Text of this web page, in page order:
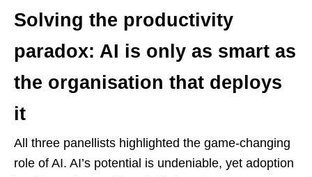
Solving the productivity
paradox: AI is only as smart as
the organisation that deploys
it
All three panellists highlighted the game-changing
role of AI. AI’s potential is undeniable, yet adoption